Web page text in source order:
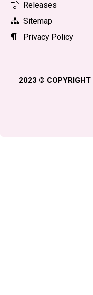
Releases
Sitemap
Privacy Policy
2023 © COPYRIGHT